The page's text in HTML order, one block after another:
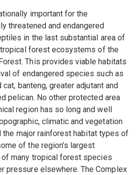
important for the
threatened and endangered
in the last substantial area of
forest ecosystems of the
This provides viable habitats
of endangered species such as
banteng, greater adjutant and
pelican. No other protected area
region has so long and well
climatic and vegetation
the major rainforest habitat types of
of the region’s largest
many tropical forest species
pressure elsewhere. The Complex